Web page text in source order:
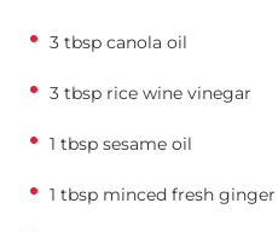
3 tbsp canola oil
3 tbsp rice wine vinegar
1 tbsp sesame oil
1 tbsp minced fresh ginger